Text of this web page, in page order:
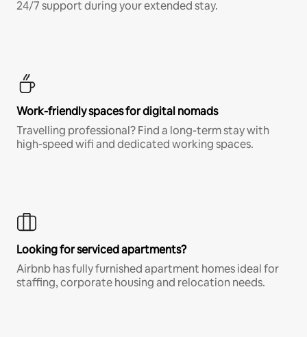
24/7 support during your extended stay.
Work-friendly spaces for digital nomads
Travelling professional? Find a long-term stay with
high-speed wifi and dedicated working spaces.
Looking for serviced apartments?
Airbnb has fully furnished apartment homes ideal for
staffing, corporate housing and relocation needs.